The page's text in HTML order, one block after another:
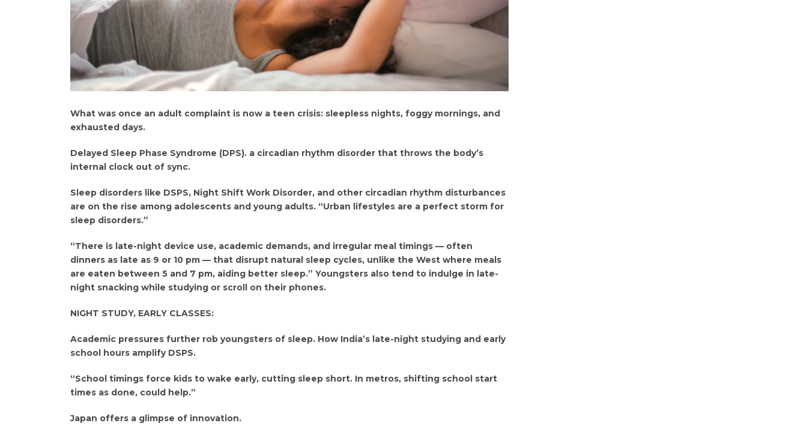
What was once an adult complaint is now a teen crisis: sleepless nights, foggy mornings, and
exhausted days.
Delayed Sleep Phase Syndrome (DPS). a circadian rhythm disorder that throws the body’s
internal clock out of sync.
Sleep disorders like DSPS, Night Shift Work Disorder, and other circadian rhythm disturbances
are on the rise among adolescents and young adults. “Urban lifestyles are a perfect storm for
sleep disorders.”
“There is late-night device use, academic demands, and irregular meal timings — often
dinners as late as 9 or 10 pm — that disrupt natural sleep cycles, unlike the West where meals
are eaten between 5 and 7 pm, aiding better sleep.” Youngsters also tend to indulge in late-
night snacking while studying or scroll on their phones.
NIGHT STUDY, EARLY CLASSES:
Academic pressures further rob youngsters of sleep. How India’s late-night studying and early
school hours amplify DSPS.
“School timings force kids to wake early, cutting sleep short. In metros, shifting school start
times as done, could help.”
Japan offers a glimpse of innovation.